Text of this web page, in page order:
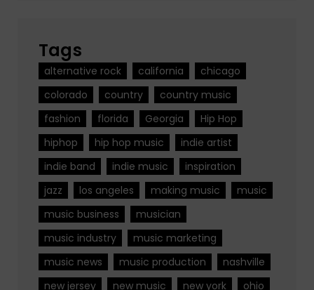
Tags
alternative rock california
chicago
colorado
country
country music
fashion
florida Georgia
Hip Hop
hiphop
hip hop music
indie artist
indie band
indie music
inspiration
jazz
los angeles making music
music
music business
musician
music industry
music marketing
music news
music production
nashville
new jersey
new music new york ohio